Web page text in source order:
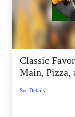
Classic
Main, Pizza,
See Details